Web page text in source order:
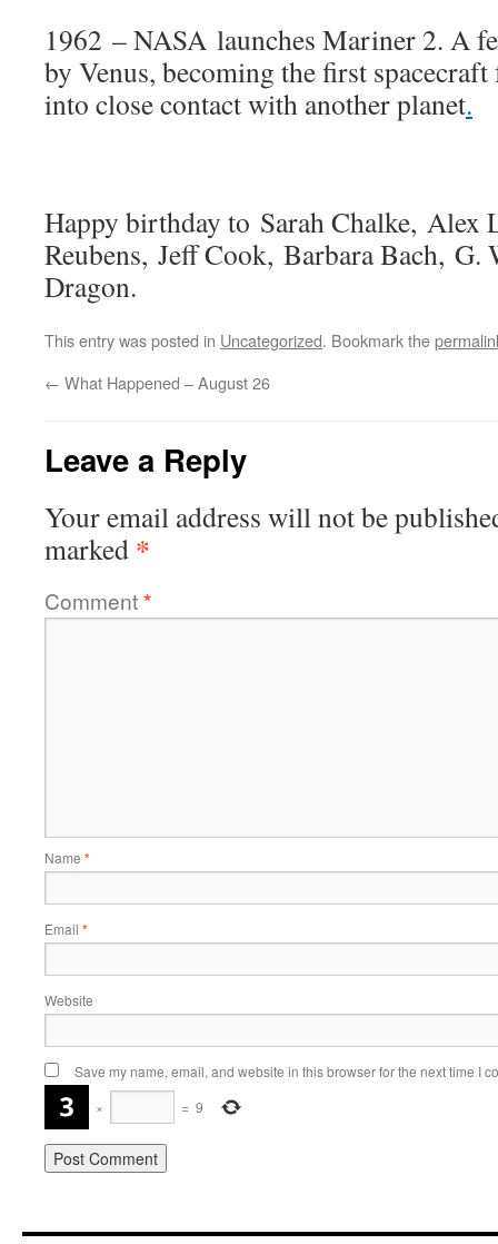
1962 – NASA launches Mariner 2. A
by Venus, becoming the first
into close contact with another planet.
Happy birthday to Sarah Chalke, Alex
Reubens, Jeff Cook, Barbara Bach, G.
Dragon.
This entry was posted in Uncategorized. Bookmark the
← What Happened – August 26
Leave a Reply
Your email address will not be
marked *
Comment*
Name *
Email *
Website
Save my name, email, and website in this browser for the next time I
×
= 9